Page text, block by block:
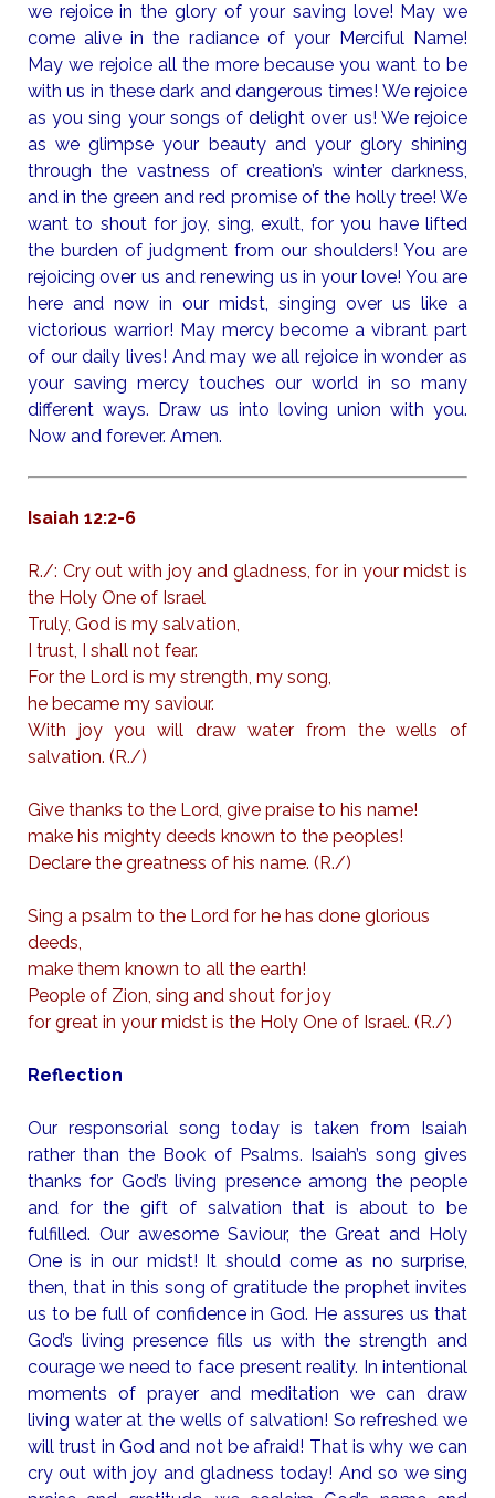
we rejoice in the glory of your saving love! May we
come alive in the radiance of your Merciful Name!
May we rejoice all the more because you want to be
with us in these dark and dangerous times! We rejoice
as you sing your songs of delight over us! We rejoice
as we glimpse your beauty and your glory shining
through the vastness of creation’s winter darkness,
and in the green and red promise of the holly tree! We
want to shout for joy, sing, exult, for you have lifted
the burden of judgment from our shoulders! You are
rejoicing over us and renewing us in your love! You are
here and now in our midst, singing over us like a
victorious warrior! May mercy become a vibrant part
of our daily lives! And may we all rejoice in wonder as
your saving mercy touches our world in so many
different ways. Draw us into loving union with you.
Now and forever. Amen.
Isaiah 12:2-6
R./: Cry out with joy and gladness, for in your midst is
the Holy One of Israel
Truly, God is my salvation,
I trust, I shall not fear.
For the Lord is my strength, my song,
he became my saviour.
With joy you will draw water from the wells of
salvation. (R./)
Give thanks to the Lord, give praise to his name!
make his mighty deeds known to the peoples!
Declare the greatness of his name. (R./)
Sing a psalm to the Lord for he has done glorious
deeds,
make them known to all the earth!
People of Zion, sing and shout for joy
for great in your midst is the Holy One of Israel. (R./)
Reflection
Our responsorial song today is taken from Isaiah
rather than the Book of Psalms. Isaiah’s song gives
thanks for God’s living presence among the people
and for the gift of salvation that is about to be
fulfilled. Our awesome Saviour, the Great and Holy
One is in our midst! It should come as no surprise,
then, that in this song of gratitude the prophet invites
us to be full of confidence in God. He assures us that
God’s living presence fills us with the strength and
courage we need to face present reality. In intentional
moments of prayer and meditation we can draw
living water at the wells of salvation! So refreshed we
will trust in God and not be afraid! That is why we can
cry out with joy and gladness today! And so we sing